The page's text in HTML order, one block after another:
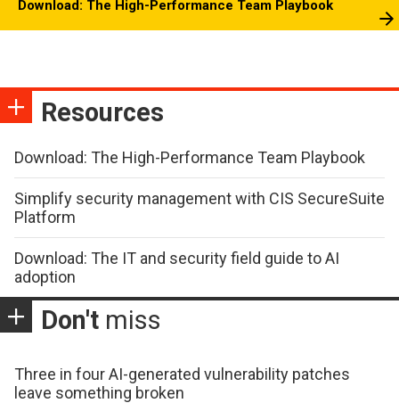
Download: The High-Performance Team Playbook
Resources
Download: The High-Performance Team Playbook
Simplify security management with CIS SecureSuite
Platform
Download: The IT and security field guide to AI
adoption
Don't miss
Three in four AI-generated vulnerability patches
leave something broken